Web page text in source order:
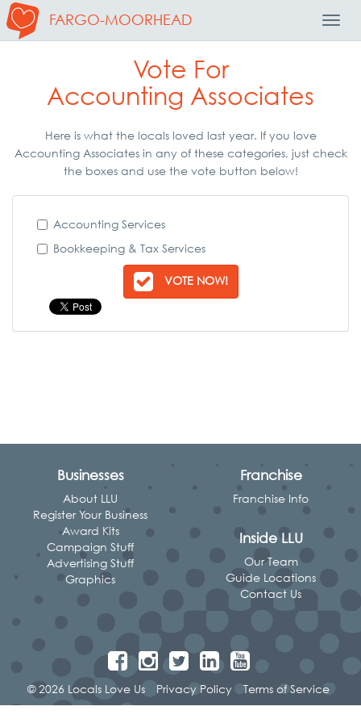
FARGO-MOORHEAD
Vote For
Accounting Associates
Here is what the locals loved last year. If you love
Accounting Associates in any of these categories, just check
the boxes and use the vote button below!
Accounting Services
Bookkeeping & Tax Services
VOTE NOW!
Businesses
About LLU
Register Your Business
Award Kits
Campaign Stuff
Advertising Stuff
Graphics
Franchise
Franchise Info
Inside LLU
Our Team
Guide Locations
Contact Us
© 2026 Locals Love Us Privacy Policy Terms of Service